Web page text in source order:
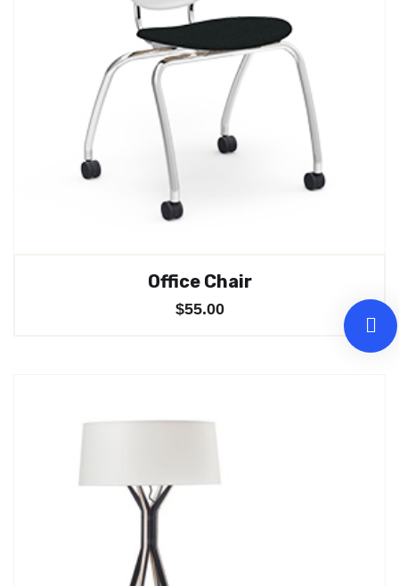
Office Chair
$55.00